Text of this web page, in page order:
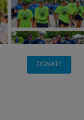
DONATE